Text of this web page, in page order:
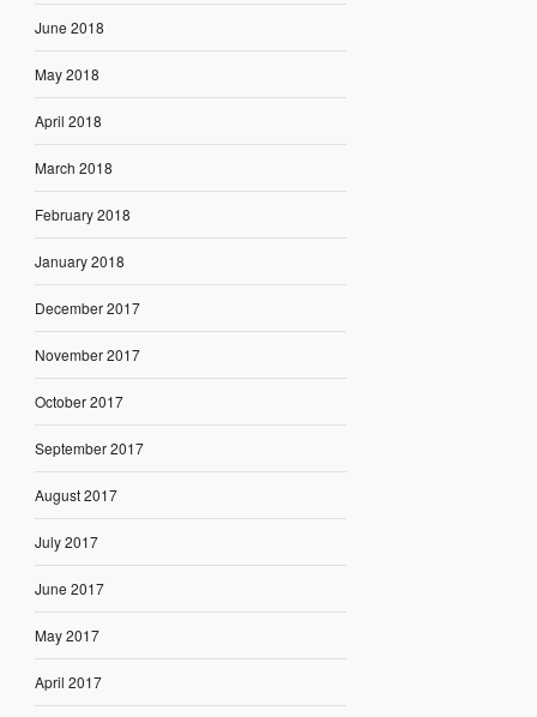
June 2018
May 2018
April 2018
March 2018
February 2018
January 2018
December 2017
November 2017
October 2017
September 2017
August 2017
July 2017
June 2017
May 2017
April 2017